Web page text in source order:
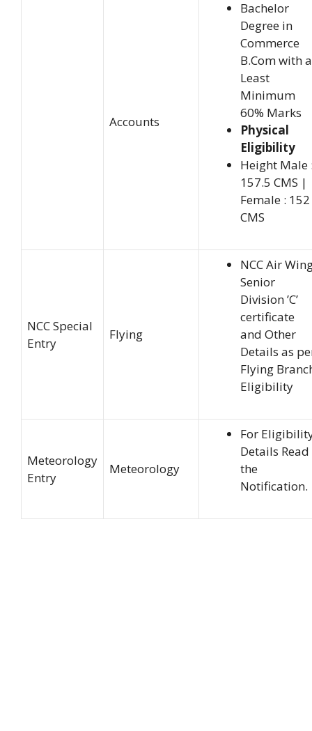
Accounts
Bachelor
Degree in
Commerce
B.Com with
Least
Minimum
60% Marks
Physical
Eligibility
Height Male
157.5 CMS |
Female : 152
CMS
NCC Special
Entry
Flying
NCC Air
Senior
Division ’C’
certificate
and Other
Details as
Flying
Eligibility
Meteorology
Entry
Meteorology
For
Details Read
the
Notification.